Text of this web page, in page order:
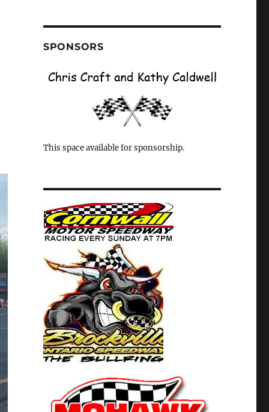
SPONSORS
This space available for sponsorship.